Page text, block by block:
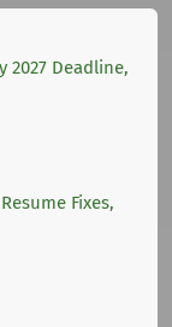
2027 Deadline,
Fixes,